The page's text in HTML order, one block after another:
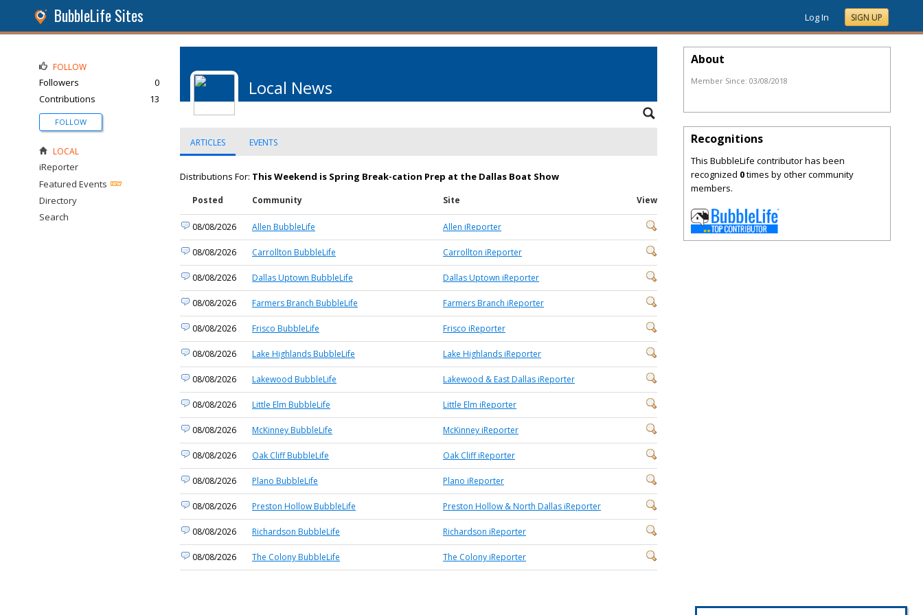
BubbleLife Sites Log In SIGN UP
Local News
ARTICLES EVENTS
Distributions For: This Weekend is Spring Break-cation Prep at the Dallas Boat Show
Posted Community Site View
08/08/2026 Allen BubbleLife Allen iReporter
08/08/2026 Carrollton BubbleLife Carrollton iReporter
08/08/2026 Dallas Uptown BubbleLife Dallas Uptown iReporter
08/08/2026 Farmers Branch BubbleLife Farmers Branch iReporter
08/08/2026 Frisco BubbleLife Frisco iReporter
08/08/2026 Lake Highlands BubbleLife Lake Highlands iReporter
08/08/2026 Lakewood BubbleLife Lakewood & East Dallas iReporter
08/08/2026 Little Elm BubbleLife Little Elm iReporter
08/08/2026 McKinney BubbleLife McKinney iReporter
08/08/2026 Oak Cliff BubbleLife Oak Cliff iReporter
08/08/2026 Plano BubbleLife Plano iReporter
08/08/2026 Preston Hollow BubbleLife Preston Hollow & North Dallas iReporter
08/08/2026 Richardson BubbleLife Richardson iReporter
08/08/2026 The Colony BubbleLife The Colony iReporter
FOLLOW
Followers
0
Contributions
13
FOLLOW
LOCAL
iReporter
Featured Events
Directory
Search
About
Member Since: 03/08/2018
Recognitions
This BubbleLife contributor has been
recognized 0times by other community
members.